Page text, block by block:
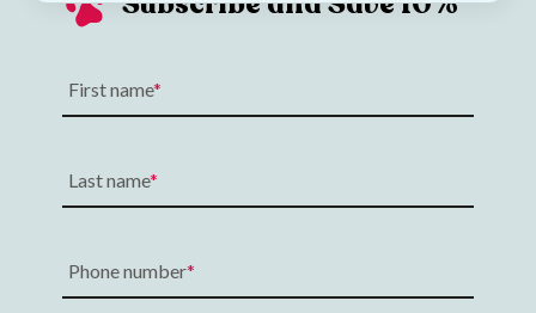
First name
Last name
Phone number